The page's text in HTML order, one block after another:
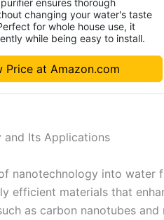
ensures thorough
changing your water's taste
for whole house use, it
while being easy to install.
Price at Amazon.com
and Its Applications
nanotechnology into water
efficient materials that
as carbon nanotubes